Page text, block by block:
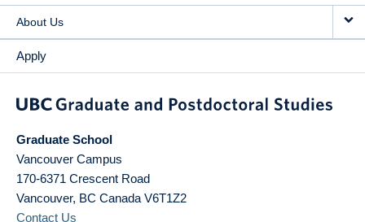
About Us
Apply
Graduate School
Vancouver Campus
170-6371 Crescent Road
Vancouver, BC Canada V6T1Z2
Contact Us